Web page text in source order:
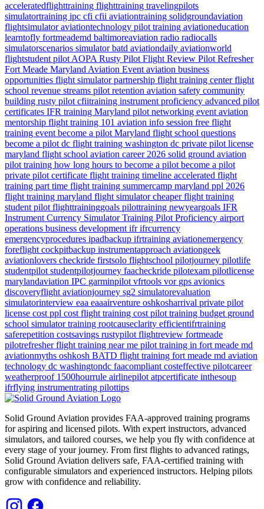
acceleratedflighttraining flighttraining travelingpilots
simulatortraining ipc cfi cfii aviationtraining solidgroundaviation
flightsimulatoraviationtechnology pilot training aviationeducation
learntofly fortmeademd baltimoreaviation radio radiocalls
simulatorscenarios simulatorbatd aviationdaily aviationworld
flightstudent pilot AOPA Rusty Pilot Flight Review Pilot Refresher
Fort Meade Maryland Aviation Event aviation business
opportunities flight simulator partnership flight training centerflight
school revenue streams pilot retention aviation safety community
building rusty pilot cfiitraining instrument proficiency advanced pilot
certificates IFR training Maryland pilot networking event aviation
mentorship flight training 101 aviation info session free flight
training event become a pilot Maryland flight school questions
become a pilot dc flight training washington dc private pilot license
maryland flight school aviation career 2026 solid ground aviation
pilot training how long hours to become a pilot become a pilot
private pilot certificate flight training timeline accelerated flight
training part time flight training summercamp maryland ppl 2026
flight training maryland flight simulatorcheaper flight training
student pilot flighttraininggoals pilottraining newyeargoals IFR
Instrument Currency Simulator Training Pilot Proficiency airport
operations business development ifrifrcurrency
emergencyprocedures ipadbackup ifrtraining aviationemergency
foreflight cockpitbackup instrumentapproach aviationgeek
aviationlovers checkride firstsolo flightschool pilotjourney pilotlife
studentpilot studentpilotjourney faacheckride pilotexam pilotlicense
marylandaviation IPC garminpilot vfrtools vor gps avionics
discoveryflight aviationjourney sg2 simulatorevaluation
simulatorinterview eaa eaaairventure oshkosharrival private pilot
license cost ppl cost flight training cost pilot training budget ground
school simulator training rootcauseclarity efficientifrtraining
saferepetition costsavings rustypilot flightreview fortmeade
pilotrefresherflight training near me pilot training in fort meade md
aviationmyths oshkosh BATD flight training fort meade md aviation
technology dc washingtondc faacompliant costeffective pilotcareer
weatherproof 1500hourrule airlinepilot atpcertificate inthesoup
ifrflying instrumentrating pilottips
Solid Ground Aviation provides FAA-approved training programs
for aspiring and licensed pilots. With expert instructors, advanced
simulators, and tailored courses, we help you fly with confidence at
every stage of your journey. From first flights to advanced ratings,
Solid Ground Aviation delivers safe, FAA-certified training with
configurable simulators and experienced instructors. Helping pilots
grow with confidence and reliability.